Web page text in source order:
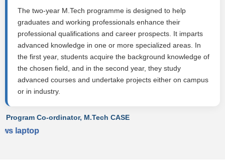
The two-year M.Tech programme is designed to help
graduates and working professionals enhance their
professional qualifications and career prospects. It imparts
advanced knowledge in one or more specialized areas. In
the first year, students acquire the background knowledge of
the chosen field, and in the second year, they study
advanced courses and undertake projects either on campus
or in industry.
Program Co-ordinator, M.Tech CASE
laptop